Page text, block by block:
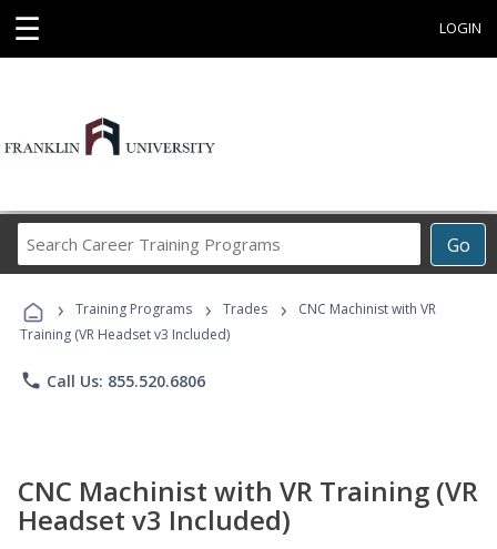
☰ LOGIN
Go
Career
Programs
› Training Programs › Trades ›
CNC Machinist with VR
Training (VR Headset v3 Included)
phone Call Us: 855.520.6806
CNC Machinist with VR Training (VR
Headset v3 Included)